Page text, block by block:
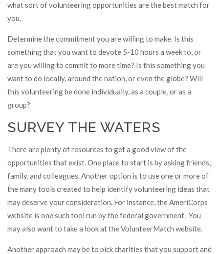
what sort of volunteering opportunities are the best match for
you.
Determine the commitment you are willing to make. Is this
something that you want to devote 5-10 hours a week to, or
are you willing to commit to more time? Is this something you
want to do locally, around the nation, or even the globe? Will
this volunteering be done individually, as a couple, or as a
group?
SURVEY THE WATERS
There are plenty of resources to get a good view of the
opportunities that exist. One place to start is by asking friends,
family, and colleagues. Another option is to use one or more of
the many tools created to help identify volunteering ideas that
may deserve your consideration. For instance, the AmeriCorps
website is one such tool run by the federal government. You
may also want to take a look at the VolunteerMatch website.
Another approach may be to pick charities that you support and